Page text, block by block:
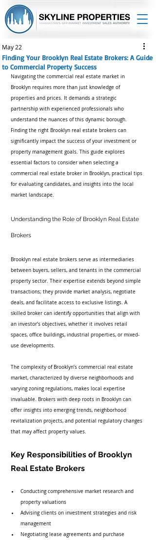
Finding Your Brooklyn Real Estate Brokers: A Guide
to Commercial Property Success
May 22
Navigating the commercial real estate market in
Brooklyn requires more than just knowledge of
properties and prices. It demands a strategic
partnership with experienced professionals who
understand the nuances of this dynamic borough.
Finding the right Brooklyn real estate brokers can
significantly impact the success of your investment or
property management goals. This guide explores
essential factors to consider when selecting a
commercial real estate broker in Brooklyn, practical tips
for evaluating candidates, and insights into the local
market landscape.
Understanding the Role of Brooklyn Real Estate
Brokers
Brooklyn real estate brokers serve as intermediaries
between buyers, sellers, and tenants in the commercial
property sector. Their expertise extends beyond simple
transactions; they provide market analysis, negotiate
deals, and facilitate access to exclusive listings. A
skilled broker can identify opportunities that align with
an investor’s objectives, whether it involves retail
spaces, office buildings, industrial properties, or mixed-
use developments.
The complexity of Brooklyn’s commercial real estate
market, characterized by diverse neighborhoods and
varying zoning regulations, makes local expertise
invaluable. Brokers with deep roots in Brooklyn can
offer insights into emerging trends, neighborhood
revitalization projects, and potential regulatory changes
that may affect property values.
Key Responsibilities of Brooklyn
Real Estate Brokers
Conducting comprehensive market research and
property valuations
Advising clients on investment strategies and risk
management
Negotiating lease agreements and purchase